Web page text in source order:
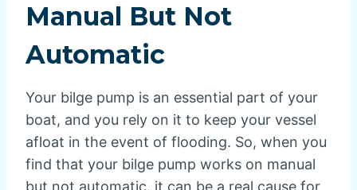
Manual But Not
Automatic
Your bilge pump is an essential part of your
boat, and you rely on it to keep your vessel
afloat in the event of flooding. So, when you
find that your bilge pump works on manual
but not automatic, it can be a real cause for